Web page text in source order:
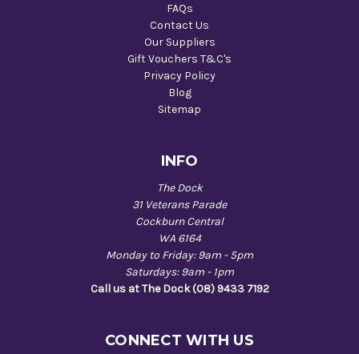
FAQs
Contact Us
Our Suppliers
Gift Vouchers T&C's
Privacy Policy
Blog
Sitemap
INFO
The Dock
31 Veterans Parade
Cockburn Central
WA 6164
Monday to Friday: 9am - 5pm
Saturdays: 9am - 1pm
Call us at The Dock (08) 9433 7192
CONNECT WITH US